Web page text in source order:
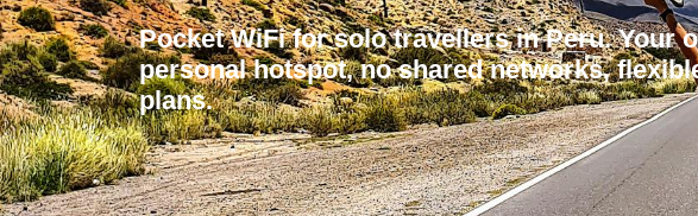
Pocket WiFi for solo travellers in Peru. Your
personal hotspot, no shared networks,
plans.